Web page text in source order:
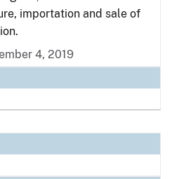
importation and sale of
4, 2019